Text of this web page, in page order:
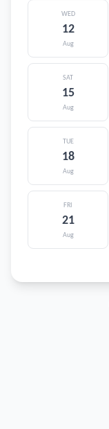
WED
12
Aug
SAT
15
Aug
TUE
18
Aug
FRI
21
Aug